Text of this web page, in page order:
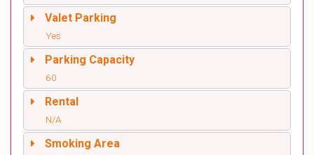
Valet Parking
Yes
Parking Capacity
60
Rental
N/A
Smoking Area